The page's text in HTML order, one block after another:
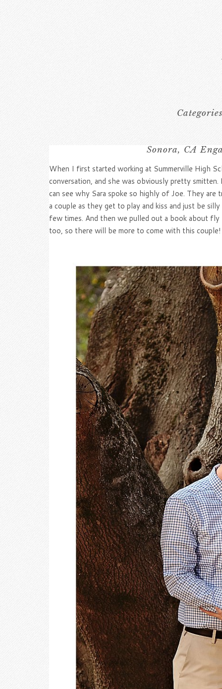
Sonora, CA
When I first started working at Summerville High
conversation, and she was obviously pretty
can see why Sara spoke so highly of Joe. They
a couple as they get to play and kiss and just be
few times. And then we pulled out a book about
too, so there will be more to come with this couple!